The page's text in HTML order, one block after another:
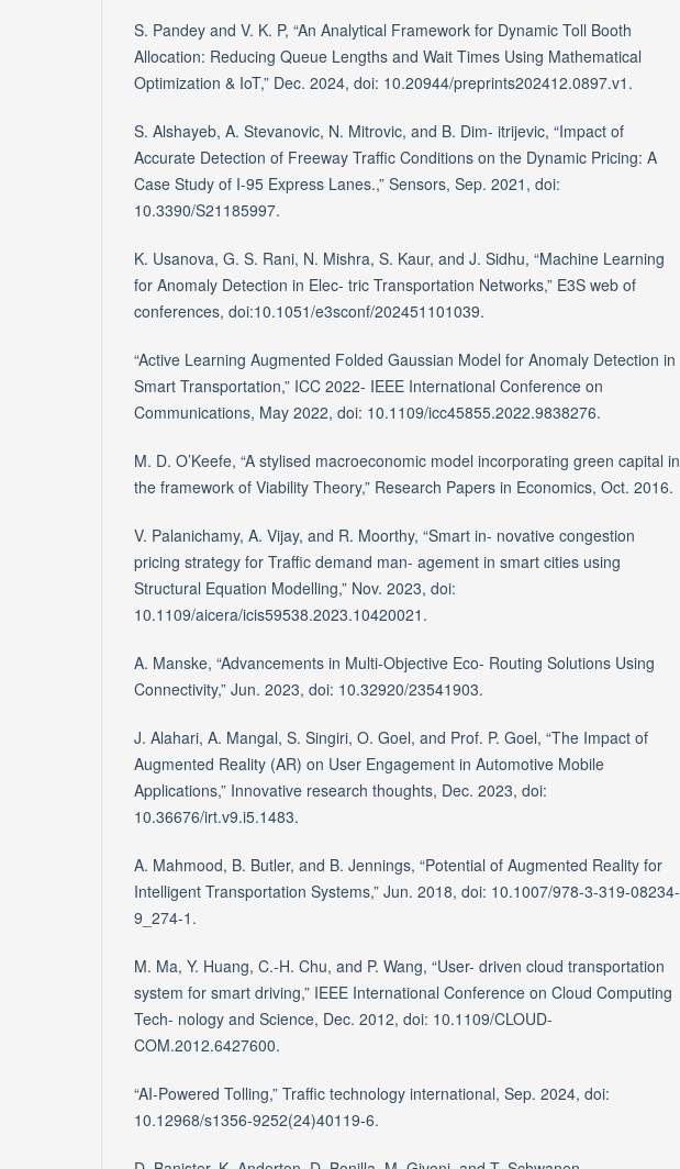
S. Pandey and V. K. P, “An Analytical Framework for Dynamic Toll Booth
Allocation: Reducing Queue Lengths and Wait Times Using Mathematical
Optimization & IoT,” Dec. 2024, doi: 10.20944/preprints202412.0897.v1.
S. Alshayeb, A. Stevanovic, N. Mitrovic, and B. Dim- itrijevic, “Impact of
Accurate Detection of Freeway Traffic Conditions on the Dynamic Pricing: A
Case Study of I-95 Express Lanes.,” Sensors, Sep. 2021, doi:
10.3390/S21185997.
K. Usanova, G. S. Rani, N. Mishra, S. Kaur, and J. Sidhu, “Machine Learning
for Anomaly Detection in Elec- tric Transportation Networks,” E3S web of
conferences, doi:10.1051/e3sconf/202451101039.
“Active Learning Augmented Folded Gaussian Model for Anomaly Detection in
Smart Transportation,” ICC 2022- IEEE International Conference on
Communications, May 2022, doi: 10.1109/icc45855.2022.9838276.
M. D. O’Keefe, “A stylised macroeconomic model incorporating green capital in
the framework of Viability Theory,” Research Papers in Economics, Oct. 2016.
V. Palanichamy, A. Vijay, and R. Moorthy, “Smart in- novative congestion
pricing strategy for Traffic demand man- agement in smart cities using
Structural Equation Modelling,” Nov. 2023, doi:
10.1109/aicera/icis59538.2023.10420021.
A. Manske, “Advancements in Multi-Objective Eco- Routing Solutions Using
Connectivity,” Jun. 2023, doi: 10.32920/23541903.
J. Alahari, A. Mangal, S. Singiri, O. Goel, and Prof. P. Goel, “The Impact of
Augmented Reality (AR) on User Engagement in Automotive Mobile
Applications,” Innovative research thoughts, Dec. 2023, doi:
10.36676/irt.v9.i5.1483.
A. Mahmood, B. Butler, and B. Jennings, “Potential of Augmented Reality for
Intelligent Transportation Systems,” Jun. 2018, doi: 10.1007/978-3-319-08234-
9_274-1.
M. Ma, Y. Huang, C.-H. Chu, and P. Wang, “User- driven cloud transportation
system for smart driving,” IEEE International Conference on Cloud Computing
Tech- nology and Science, Dec. 2012, doi: 10.1109/CLOUD-
COM.2012.6427600.
“AI-Powered Tolling,” Traffic technology international, Sep. 2024, doi:
10.12968/s1356-9252(24)40119-6.